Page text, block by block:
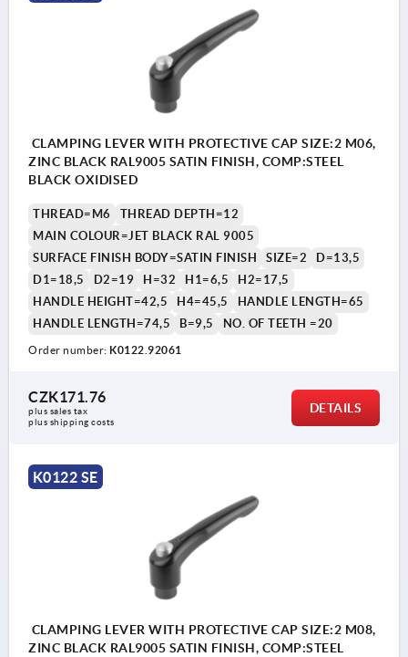
CLAMPING LEVER WITH PROTECTIVE CAP SIZE:2 M06,
ZINC BLACK RAL9005 SATIN FINISH, COMP:STEEL
BLACK OXIDISED
THREAD=M6
THREAD DEPTH=12
MAIN COLOUR=JET BLACK RAL 9005
SURFACE FINISH BODY=SATIN FINISH
SIZE=2
D=13,5
D1=18,5
D2=19 H=32 H1=6,5
H2=17,5
HANDLE HEIGHT=42,5
H4=45,5
HANDLE LENGTH=65
HANDLE LENGTH=74,5
B=9,5 NO. OF TEETH =20
Order number: K0122.92061
CZK171.76
plus sales tax
plus shipping costs
DETAILS
K0122 SE
CLAMPING LEVER WITH PROTECTIVE CAP SIZE:2 M08,
ZINC BLACK RAL9005 SATIN FINISH, COMP:STEEL